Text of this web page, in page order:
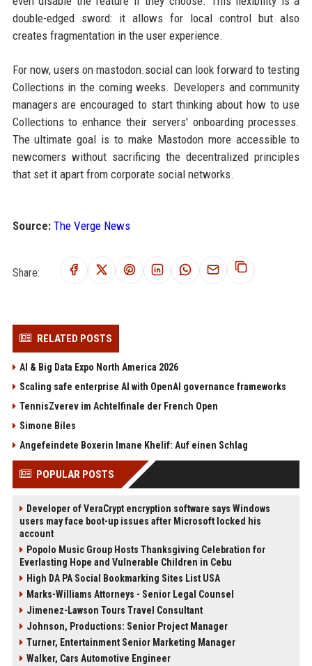
double-edged sword: it allows for local control but also
creates fragmentation in the user experience.
For now, users on mastodon.social can look forward to testing
Collections in the coming weeks. Developers and community
managers are encouraged to start thinking about how to use
Collections to enhance their servers' onboarding processes.
The ultimate goal is to make Mastodon more accessible to
newcomers without sacrificing the decentralized principles
that set it apart from corporate social networks.
Source: The Verge News
Share:
RELATED POSTS
AI & Big Data Expo North America 2026
Scaling safe enterprise AI with OpenAI governance frameworks
TennisZverev im Achtelfinale der French Open
Simone Biles
Angefeindete Boxerin Imane Khelif: Auf einen Schlag
POPULAR POSTS
Developer of VeraCrypt encryption software says Windows
users may face boot-up issues after Microsoft locked his
account
Popolo Music Group Hosts Thanksgiving Celebration for
Everlasting Hope and Vulnerable Children in Cebu
High DA PA Social Bookmarking Sites List USA
Marks-Williams Attorneys - Senior Legal Counsel
Jimenez-Lawson Tours Travel Consultant
Johnson, Productions: Senior Project Manager
Turner, Entertainment Senior Marketing Manager
Walker, Cars Automotive Engineer